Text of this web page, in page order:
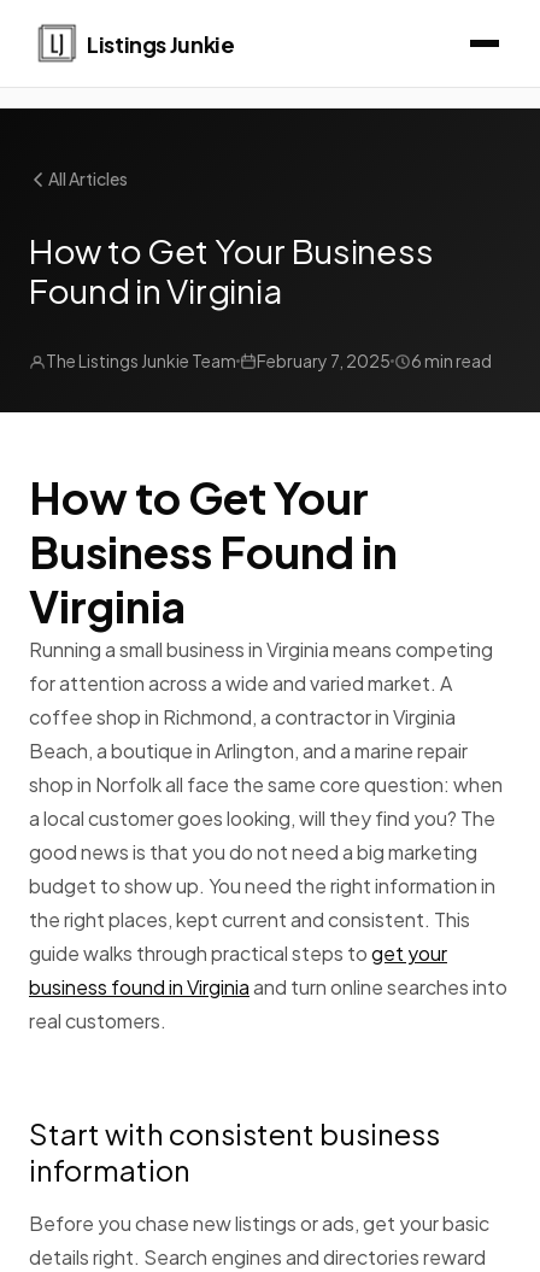
Listings Junkie
All Articles
How to Get Your Business
Found in Virginia
The Listings Junkie Team February 7, 2025 6 min read
How to Get Your
Business Found in
Virginia
Running a small business in Virginia means competing
for attention across a wide and varied market. A
coffee shop in Richmond, a contractor in Virginia
Beach, a boutique in Arlington, and a marine repair
shop in Norfolk all face the same core question: when
a local customer goes looking, will they find you? The
good news is that you do not need a big marketing
budget to show up. You need the right information in
the right places, kept current and consistent. This
guide walks through practical steps toget your
business found in Virginiaand turn online searches into
real customers.
Start with consistent business
information
Before you chase new listings or ads, get your basic
details right. Search engines and directories reward